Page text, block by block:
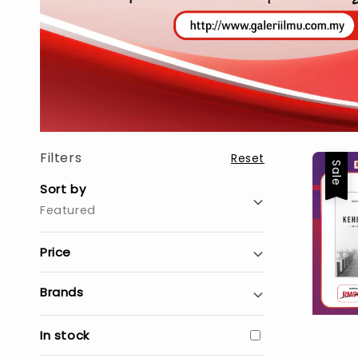
Filters Reset
Sort by
Featured
Price
Brands
In stock
Sale